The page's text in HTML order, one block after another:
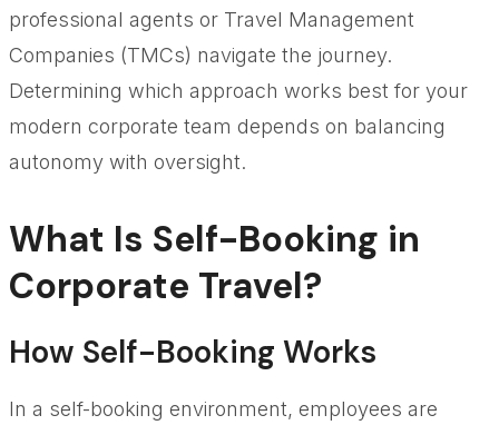
professional agents or Travel Management
Companies (TMCs) navigate the journey.
Determining which approach works best for your
modern corporate team depends on balancing
autonomy with oversight.
What Is Self-Booking in
Corporate Travel?
How Self-Booking Works
In a self-booking environment, employees are